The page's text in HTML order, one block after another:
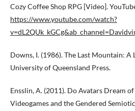
Cozy Coffee Shop RPG [Video].
https://www.youtube.com/watch?
Downs, I. (1986). The Last Mountain: A
University of Queensland Press.
Ensslin, A. (2011). Do Avatars Dream
Videogames and the Gendered